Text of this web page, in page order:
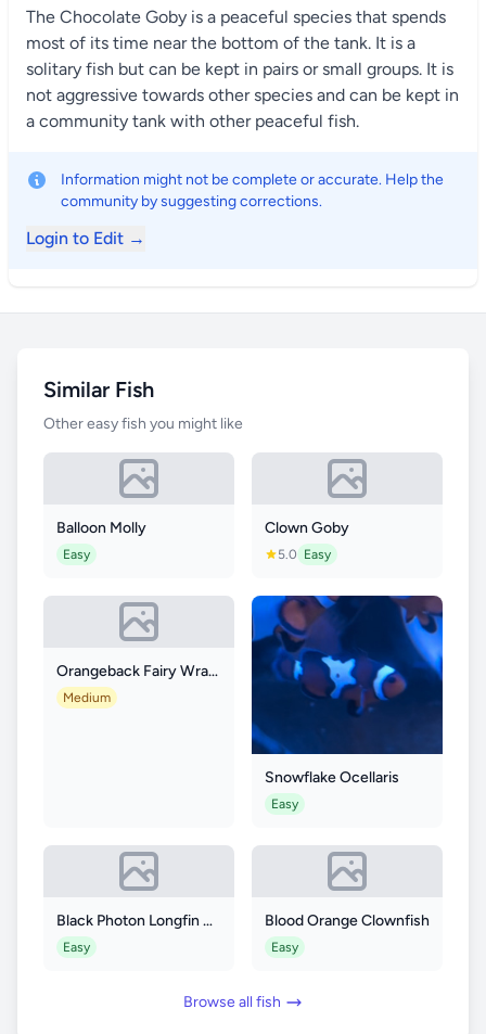
The Chocolate Goby is a peaceful species that spends
most of its time near the bottom of the tank. It is a
solitary fish but can be kept in pairs or small groups. It is
not aggressive towards other species and can be kept in
a community tank with other peaceful fish.
Information might not be complete or accurate. Help the
community by suggesting corrections.
Login to Edit →
Similar Fish
Other easy fish you might like
Balloon Molly
Easy
Clown Goby
5.0 Easy
Orangeback Fairy Wrasse
Medium
Snowflake Ocellaris
Easy
Black Photon Longfin Clownfish
Easy
Blood Orange Clownfish
Easy
Browse all fish